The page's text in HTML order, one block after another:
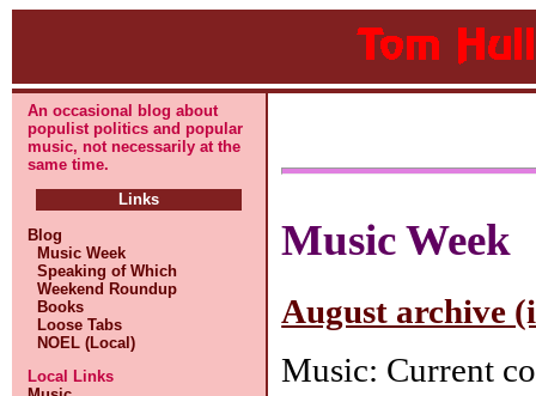
An occasional blog about
populist politics and popular
music, not necessarily at the
same time.
Links
Blog
Music Week
Speaking of Which
Weekend Roundup
Books
Loose Tabs
NOEL (Local)
Local Links
Music Week
August archive
Music: Current